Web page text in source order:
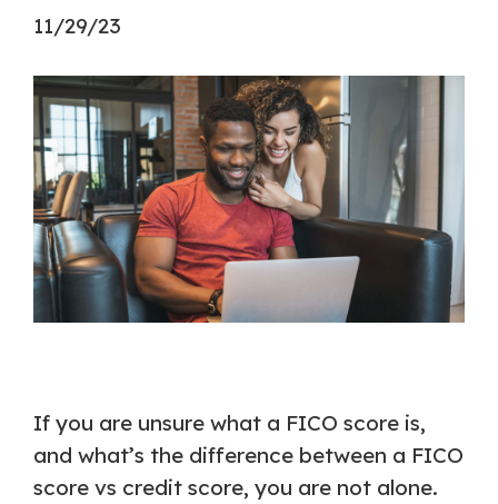
11/29/23
If you are unsure what a FICO score is,
and what’s the difference between a FICO
score vs credit score, you are not alone.